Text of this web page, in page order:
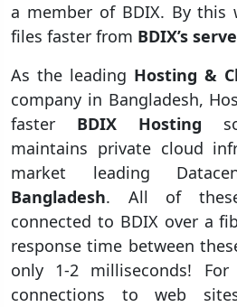
a member of BDIX. By this
files faster from BDIX’s
As the leading Hosting &
company in Bangladesh,
faster BDIX Hosting
maintains private cloud
market leading
Bangladesh. All of these
connected to BDIX over a
response time between
only 1-2 milliseconds!
connections to web